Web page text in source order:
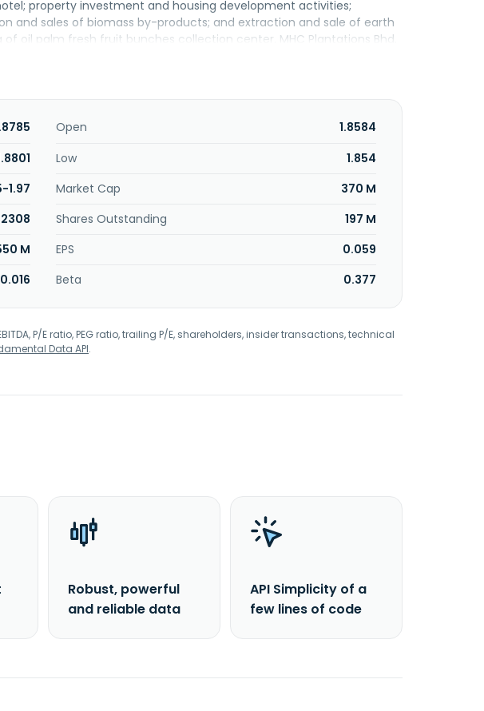
property investment and housing development activities;
and sales of biomass by-products; and extraction and sale of earth
oil palm fresh fruit bunches collection center. MHC Plantations Bhd.
Open
1.8584
Low
1.854
1.97 Market Cap
370 M
Shares Outstanding
197 M
M EPS
0.059
0.016 Beta 0.377
P/E ratio, PEG ratio, trailing P/E, shareholders, insider transactions, technical
Data API.
Robust, powerful
and reliable data
API Simplicity of a
few lines of code